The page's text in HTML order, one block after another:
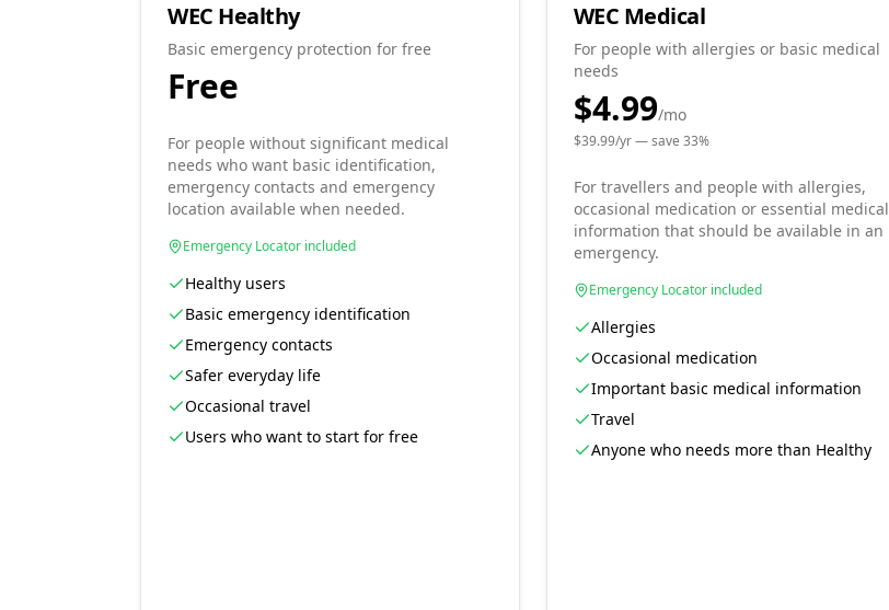
WEC Healthy
Basic emergency protection for free
Free
For people without significant medical
needs who want basic identification,
emergency contacts and emergency
location available when needed.
Emergency Locator included
Healthy users
Basic emergency identification
Emergency contacts
Safer everyday life
Occasional travel
Users who want to start for free
WEC Medical
For people with allergies or basic medical
needs
$4.99/mo
$39.99/yr — save 33%
For travellers and people with allergies,
occasional medication or essential medical
information that should be available in an
emergency.
Emergency Locator included
Allergies
Occasional medication
Important basic medical information
Travel
Anyone who needs more than Healthy